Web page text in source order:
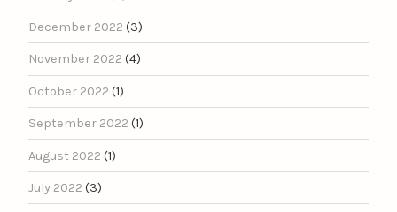
December 2022 (3)
November 2022 (4)
October 2022 (1)
September 2022 (1)
August 2022 (1)
July 2022 (3)